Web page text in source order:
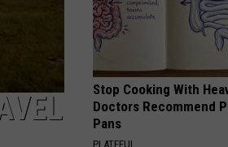
Summer
Gas
Sweepstakes
Stop Cooking With
Doctors Recommend
Pans
PLATEFUL